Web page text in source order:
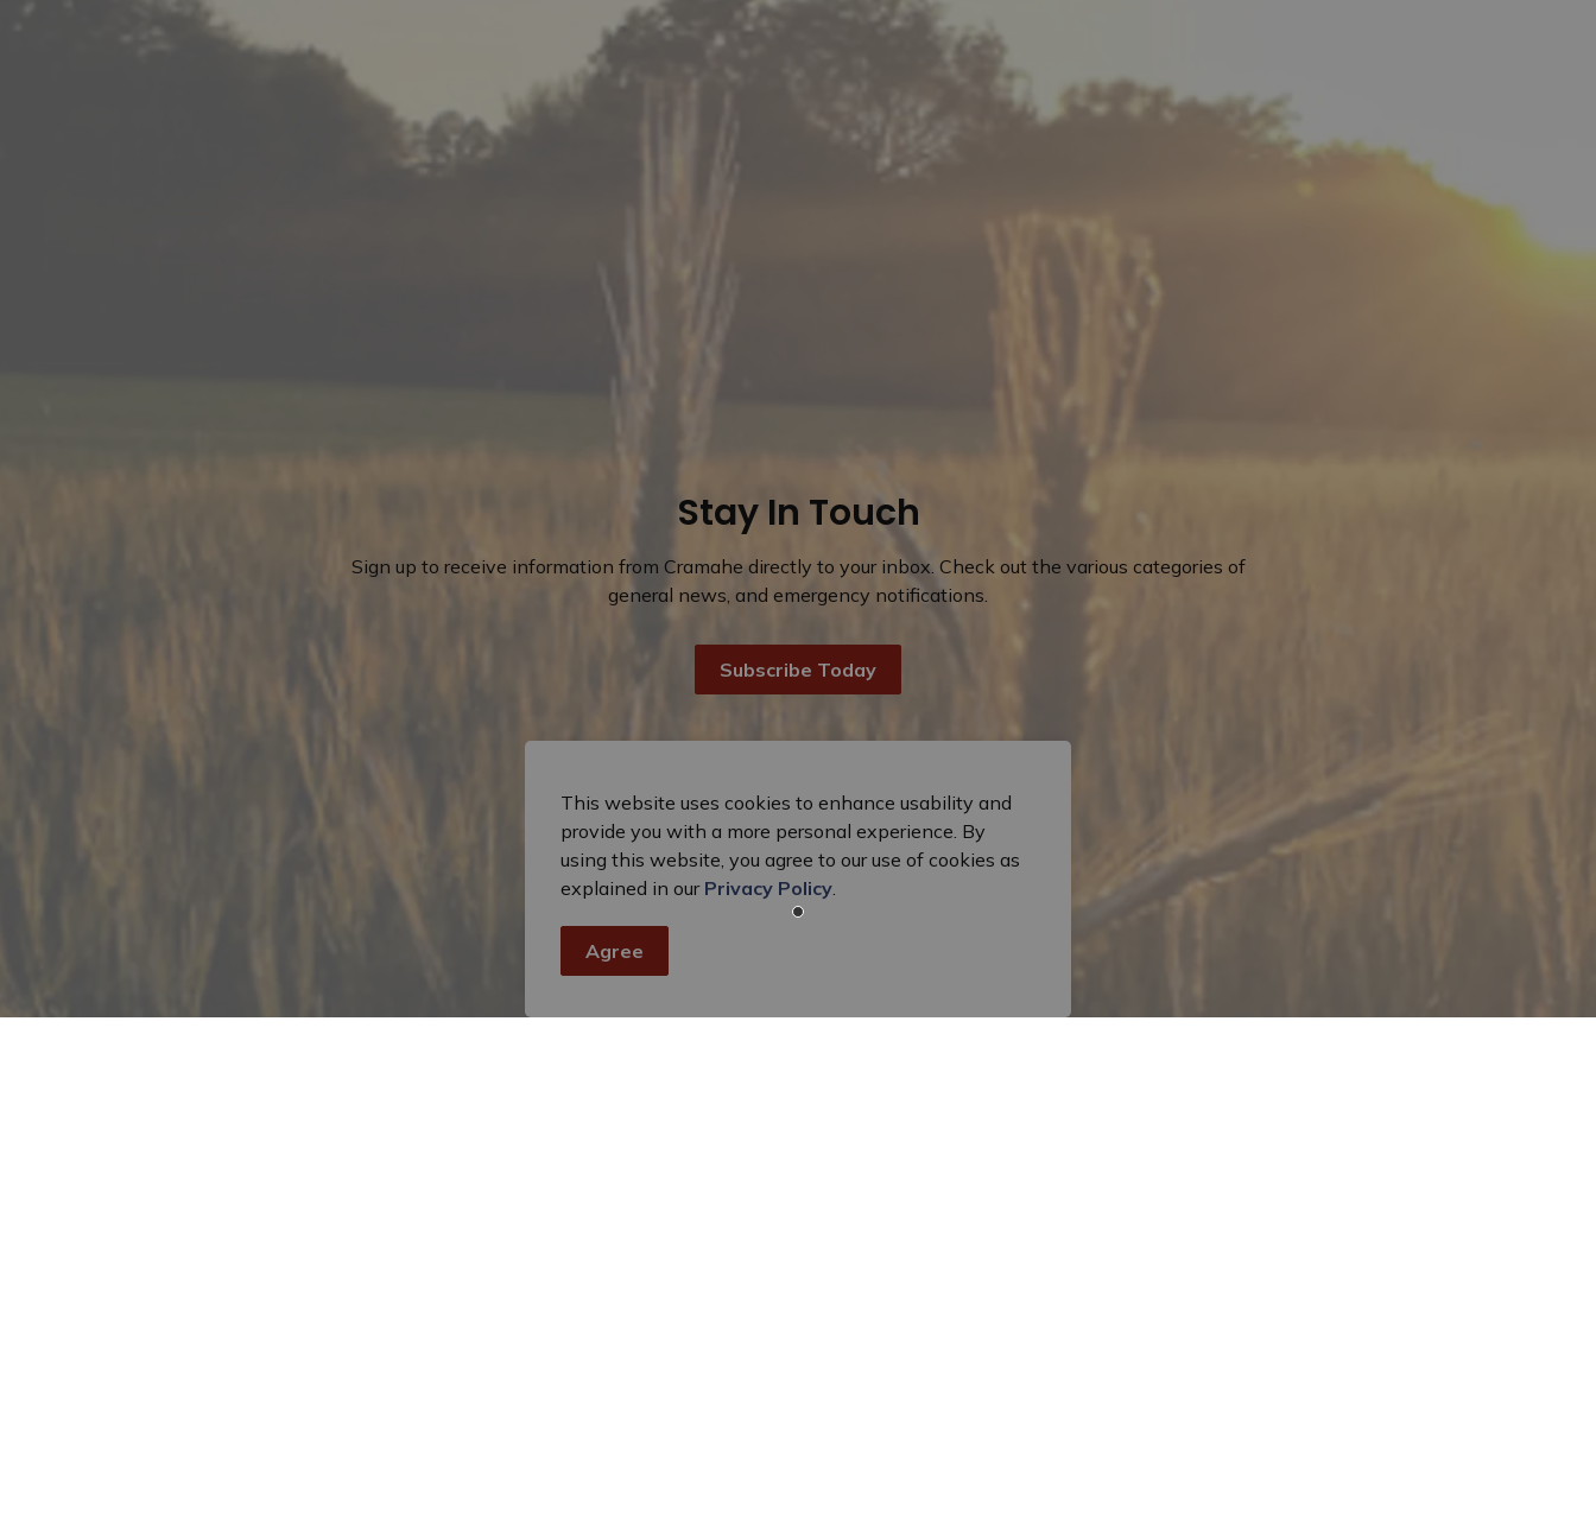
Stay In Touch
Sign up to receive information from Cramahe directly to your inbox. Check out the various categories of
general news, and emergency notifications.
Subscribe Today
This website uses cookies to enhance usability and
provide you with a more personal experience. By
using this website, you agree to our use of cookies as
explained in our Privacy Policy.
Agree